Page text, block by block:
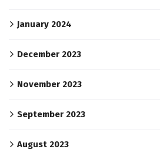
January 2024
December 2023
November 2023
September 2023
August 2023